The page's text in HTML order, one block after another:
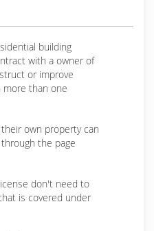
building
with a owner of
or improve
more than one
own property can
the page
don't need to
is covered under